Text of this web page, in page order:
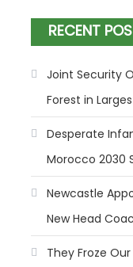
RECENT
Joint Security
Forest in
Desperate
Morocco 2030
Newcastle
New Head
They Froze